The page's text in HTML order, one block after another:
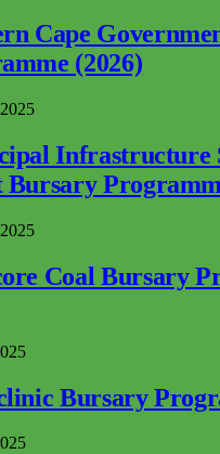
Cape
(2026)
Infrastructure
Bursary
Coal Bursary
Bursary